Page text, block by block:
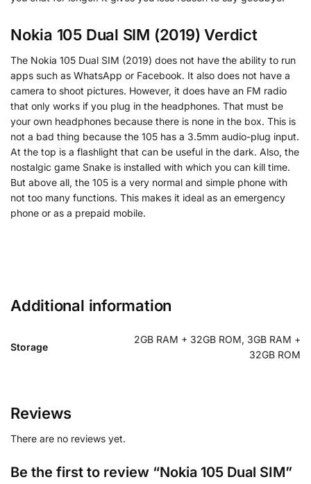
Nokia 105 Dual SIM (2019) Verdict
The Nokia 105 Dual SIM (2019) does not have the ability to run
apps such as WhatsApp or Facebook. It also does not have a
camera to shoot pictures. However, it does have an FM radio
that only works if you plug in the headphones. That must be
your own headphones because there is none in the box. This is
not a bad thing because the 105 has a 3.5mm audio-plug input.
At the top is a flashlight that can be useful in the dark. Also, the
nostalgic game Snake is installed with which you can kill time.
But above all, the 105 is a very normal and simple phone with
not too many functions. This makes it ideal as an emergency
phone or as a prepaid mobile.
Additional information
Storage
2GB RAM + 32GB ROM, 3GB RAM +
32GB ROM
Reviews
There are no reviews yet.
Be the first to review “Nokia 105 Dual SIM”